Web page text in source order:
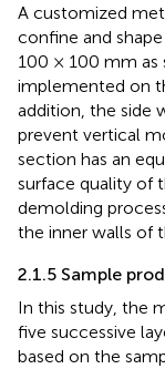
A customized
confine and
100 × 100 mm as
implemented on
addition, the side
prevent vertical
section has an
surface quality of
demolding
the inner walls of
2.1.5 Sample
In this study, the
five successive
based on the